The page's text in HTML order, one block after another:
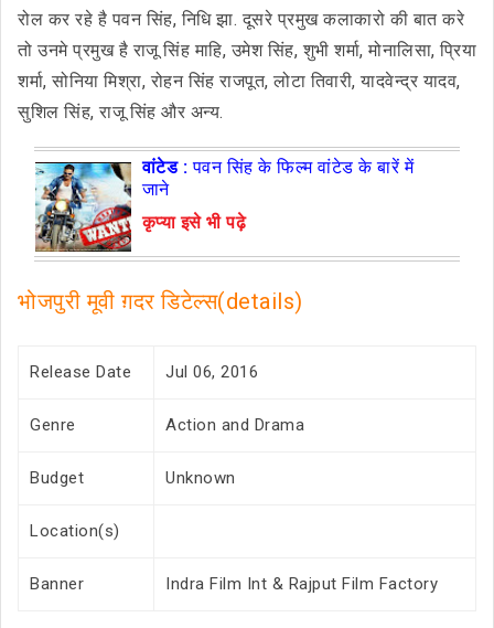
रोल कर रहे है पवन सिंह, निधि झा. दूसरे प्रमुख कलाकारो की बात करे
तो उनमे प्रमुख है राजू सिंह माहि, उमेश सिंह, शुभी शर्मा, मोनालिसा, प्रिया
शर्मा, सोनिया मिश्रा, रोहन सिंह राजपूत, लोटा तिवारी, यादवेन्द्र यादव,
सुशिल सिंह, राजू सिंह और अन्य.
वांटेड :पवन सिंह के फिल्म वांटेड के बारें में
जाने
कृप्या इसे भी पढ़े
भोजपुरी मूवी ग़दर डिटेल्स(details)
Release Date Jul 06, 2016
Genre Action and Drama
Budget Unknown
Location(s)
Banner Indra Film Int & Rajput Film Factory